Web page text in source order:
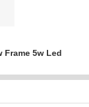
Frame 5w Led